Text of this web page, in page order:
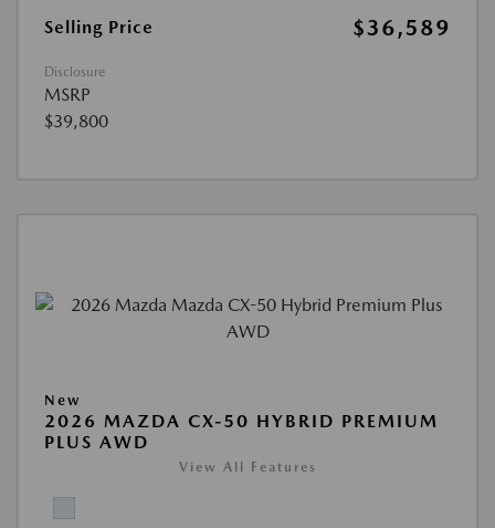
Selling Price
$36,589
Disclosure
MSRP
$39,800
New
2026 MAZDA CX-50 HYBRID PREMIUM
PLUS AWD
View All Features